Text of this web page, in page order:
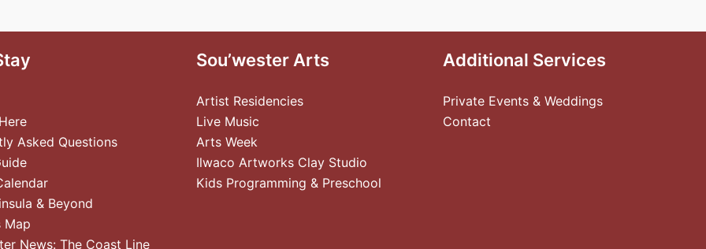
Asked Questions
& Beyond
Map
News: The Coast Line
Sou’wester Arts
Artist Residencies
Live Music
Arts Week
Ilwaco Artworks Clay Studio
Kids Programming & Preschool
Additional Services
Private Events & Weddings
Contact